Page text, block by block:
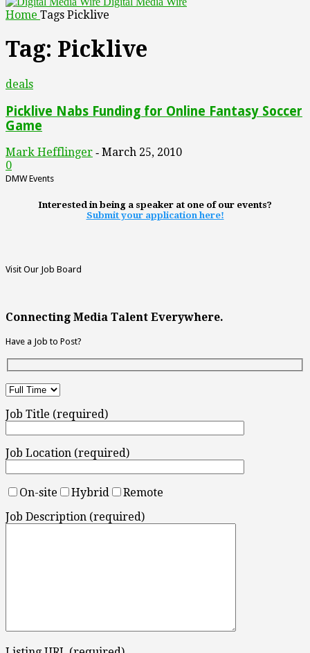
Home Tags Picklive
Tag: Picklive
deals
Picklive Nabs Funding for Online Fantasy Soccer
Game
Mark Hefflinger - March 25, 2010
0
DMW Events
Interested in being a speaker at one of our events?
Submit your application here!
Visit Our Job Board
Connecting Media Talent Everywhere.
Have a Job to Post?
Job Title (required)
Job Location (required)
On-site Hybrid
Remote
Job Description (required)